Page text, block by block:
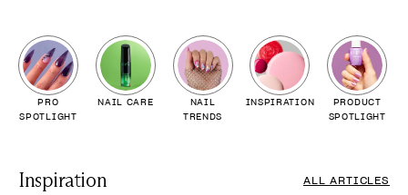
PRO
SPOTLIGHT
NAIL CARE
NAIL
TRENDS
INSPIRATION
PRODUCT
SPOTLIGHT
Inspiration ALL ARTICLES